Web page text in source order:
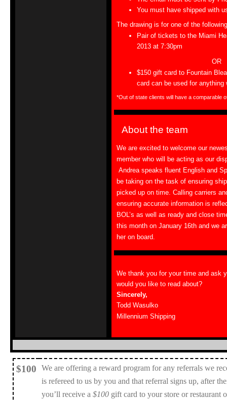
You must have shipped with
The drawing is for one of the
Pair of tickets to the Miami
2013 at 7:30pm
OR
$150 gift card to Fountain
card can be used for anything
*Out of state clients will have a comparable
About the team
We are excited to welcome our
member who will be acting as our
Andrea speaks fluent English and
be taking on the task of ensuring
picked up on time. Calling carriers
ensuring accurate information is
BOL’s as well as ready and close
this month on January 16th and we
her on board.
We thank you for your time and ask
would you like to read about?
Sincerely,
Todd Wasulko
Millennium Shipping
$100
We are offering a reward program for any referrals we
is refereed to us by you and that referral signs up, after
you’ll receive a $100 gift card to your store or restaurant